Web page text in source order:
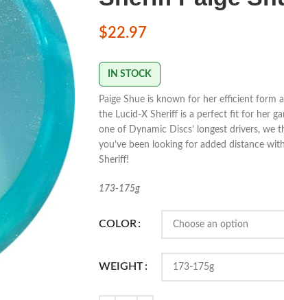
$22.97
IN STOCK
Paige Shue is known for her efficient form
the Lucid-X Sheriff is a perfect fit for her
one of Dynamic Discs’ longest drivers,
you’ve been looking for added distance
Sheriff!
173-175g
COLOR
WEIGHT